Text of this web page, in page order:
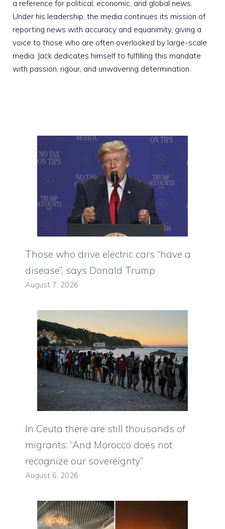
a reference for political, economic, and global news.
Under his leadership, the media continues its mission of
reporting news with accuracy and equanimity, giving a
voice to those who are often overlooked by large-scale
media. Jack dedicates himself to fulfilling this mandate
with passion, rigour, and unwavering determination.
Those who drive electric cars “have a
disease”, says Donald Trump
August 7, 2026
In Ceuta there are still thousands of
migrants: “And Morocco does not
recognize our sovereignty”
August 6, 2026